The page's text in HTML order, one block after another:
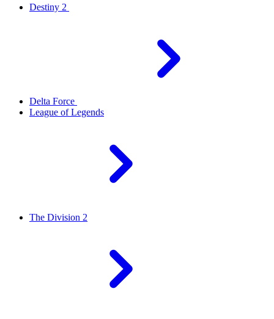
Destiny 2
Delta Force
League of Legends
The Division 2